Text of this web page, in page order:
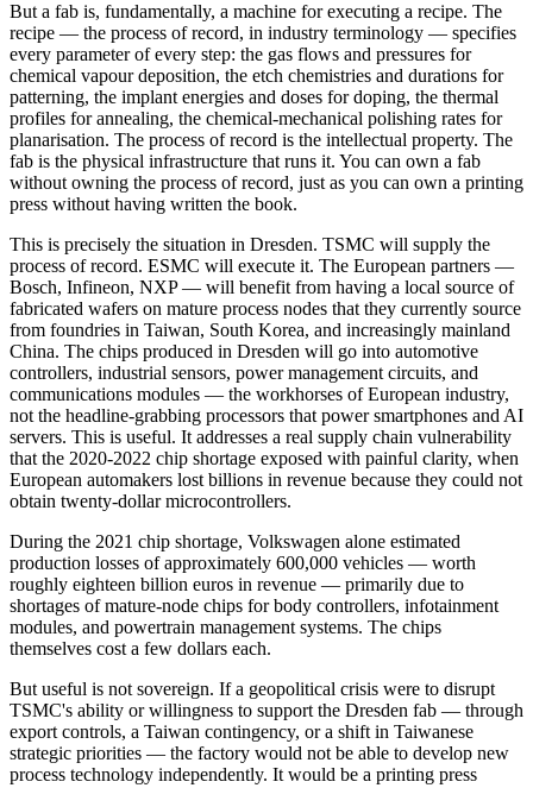
But a fab is, fundamentally, a machine for executing a recipe. The
recipe — the process of record, in industry terminology — specifies
every parameter of every step: the gas flows and pressures for
chemical vapour deposition, the etch chemistries and durations for
patterning, the implant energies and doses for doping, the thermal
profiles for annealing, the chemical-mechanical polishing rates for
planarisation. The process of record is the intellectual property. The
fab is the physical infrastructure that runs it. You can own a fab
without owning the process of record, just as you can own a printing
press without having written the book.
This is precisely the situation in Dresden. TSMC will supply the
process of record. ESMC will execute it. The European partners —
Bosch, Infineon, NXP — will benefit from having a local source of
fabricated wafers on mature process nodes that they currently source
from foundries in Taiwan, South Korea, and increasingly mainland
China. The chips produced in Dresden will go into automotive
controllers, industrial sensors, power management circuits, and
communications modules — the workhorses of European industry,
not the headline-grabbing processors that power smartphones and AI
servers. This is useful. It addresses a real supply chain vulnerability
that the 2020-2022 chip shortage exposed with painful clarity, when
European automakers lost billions in revenue because they could not
obtain twenty-dollar microcontrollers.
During the 2021 chip shortage, Volkswagen alone estimated
production losses of approximately 600,000 vehicles — worth
roughly eighteen billion euros in revenue — primarily due to
shortages of mature-node chips for body controllers, infotainment
modules, and powertrain management systems. The chips
themselves cost a few dollars each.
But useful is not sovereign. If a geopolitical crisis were to disrupt
TSMC's ability or willingness to support the Dresden fab — through
export controls, a Taiwan contingency, or a shift in Taiwanese
strategic priorities — the factory would not be able to develop new
process technology independently. It would be a printing press